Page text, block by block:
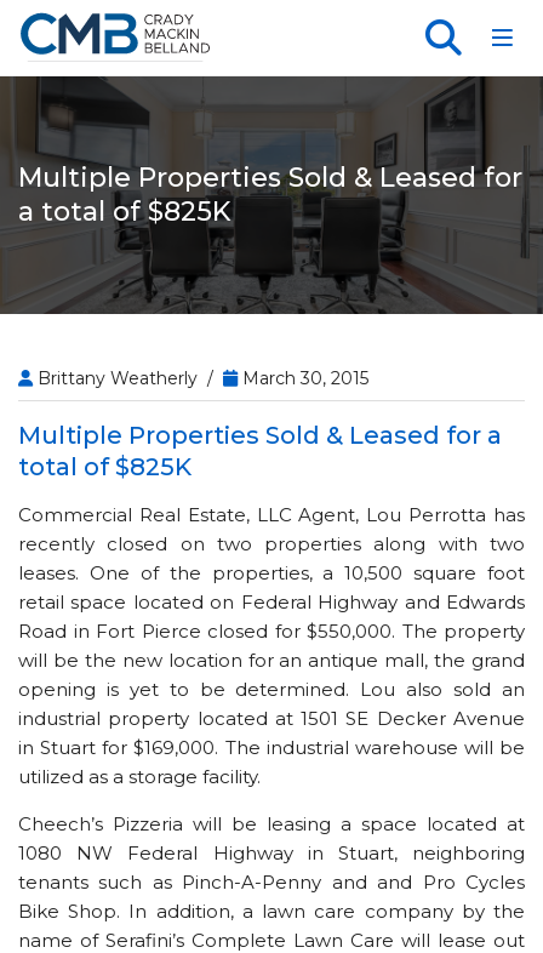
Multiple Properties Sold & Leased for
a total of $825K
Brittany Weatherly / March 30, 2015
Multiple Properties Sold & Leased for a
total of $825K
Commercial Real Estate, LLC Agent, Lou Perrotta has
recently closed on two properties along with two
leases. One of the properties, a 10,500 square foot
retail space located on Federal Highway and Edwards
Road in Fort Pierce closed for $550,000. The property
will be the new location for an antique mall, the grand
opening is yet to be determined. Lou also sold an
industrial property located at 1501 SE Decker Avenue
in Stuart for $169,000. The industrial warehouse will be
utilized as a storage facility.
Cheech’s Pizzeria will be leasing a space located at
1080 NW Federal Highway in Stuart, neighboring
tenants such as Pinch-A-Penny and and Pro Cycles
Bike Shop. In addition, a lawn care company by the
name of Serafini’s Complete Lawn Care will lease out